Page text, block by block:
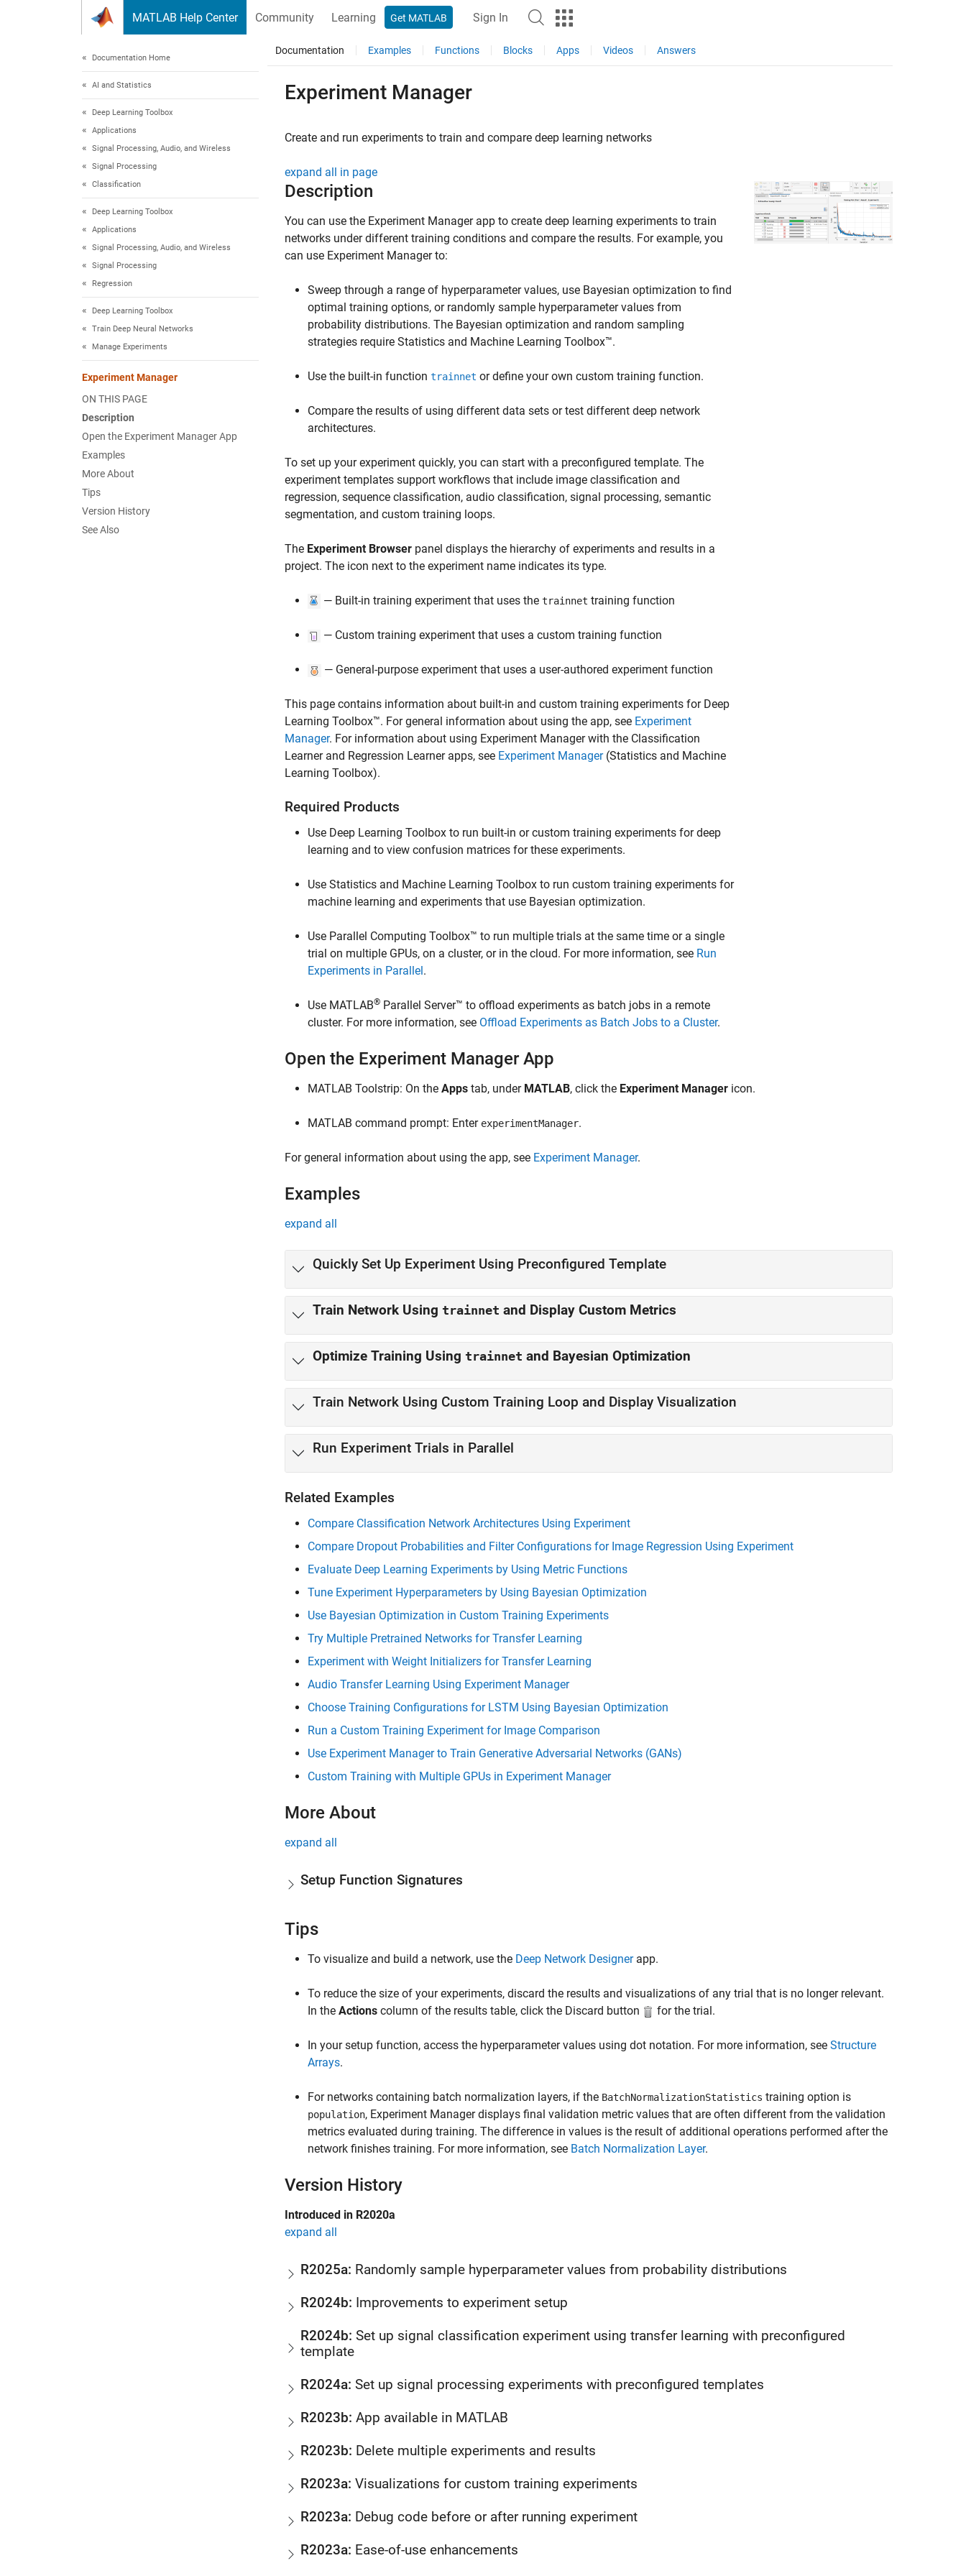
MATLAB Help Center Community Learning Get MATLAB Sign In
Documentation Home
AI and Statistics
Deep Learning Toolbox
Applications
Signal Processing, Audio, and Wireless
Signal Processing
Classification
Deep Learning Toolbox
Applications
Signal Processing, Audio, and Wireless
Signal Processing
Regression
Deep Learning Toolbox
Train Deep Neural Networks
Manage Experiments
Experiment Manager
ON THIS PAGE
Description
Open the Experiment Manager App
Examples
More About
Tips
Version History
See Also
Documentation Examples Functions Blocks Apps Videos Answers
Experiment Manager
Create and run experiments to train and compare deep learning networks
expand all in page
Description
You can use the Experiment Managerapp to create deep learning experiments to train
networks under different training conditions and compare the results. For example, you
can use Experiment Managerto:
Sweep through a range of hyperparameter values, use Bayesian optimization to find
optimal training options, or randomly sample hyperparameter values from
probability distributions. The Bayesian optimization and random sampling
strategies require Statistics and Machine Learning Toolbox™.
Use the built-in function trainnet or define your own custom training function.
Compare the results of using different data sets or test different deep network
architectures.
To set up your experiment quickly, you can start with a preconfigured template. The
experiment templates support workflows that include image classification and
regression, sequence classification, audio classification, signal processing, semantic
segmentation, and custom training loops.
The Experiment Browser panel displays the hierarchy of experiments and results in a
project. The icon next to the experiment name indicates its type.
— Built-in training experiment that uses the trainnet training function
— Custom training experiment that uses a custom training function
— General-purpose experiment that uses a user-authored experiment function
This page contains information about built-in and custom training experiments for Deep
Learning Toolbox™. For general information about using the app, see Experiment
Manager. For information about using Experiment Managerwith the Classification
Learnerand Regression Learnerapps, see Experiment Manager(Statistics and Machine
Learning Toolbox).
Required Products
Use Deep Learning Toolbox to run built-in or custom training experiments for deep
learning and to view confusion matrices for these experiments.
Use Statistics and Machine Learning Toolbox to run custom training experiments for
machine learning and experiments that use Bayesian optimization.
Use Parallel Computing Toolbox™ to run multiple trials at the same time or a single
trial on multiple GPUs, on a cluster, or in the cloud. For more information, see Run
Experiments in Parallel.
Use MATLAB® Parallel Server™ to offload experiments as batch jobs in a remote
cluster. For more information, see Offload Experiments as Batch Jobs to a Cluster.
Open the Experiment Manager App
MATLAB Toolstrip: On the Apps tab, under MATLAB, click the Experiment Manager icon.
MATLAB command prompt: Enter experimentManager.
For general information about using the app, see Experiment Manager.
Examples
expand all
Quickly Set Up Experiment Using Preconfigured Template
Train Network Using trainnet and Display Custom Metrics
Optimize Training Using trainnet and Bayesian Optimization
Train Network Using Custom Training Loop and Display Visualization
Run Experiment Trials in Parallel
Related Examples
Compare Classification Network Architectures Using Experiment
Compare Dropout Probabilities and Filter Configurations for Image Regression Using Experiment
Evaluate Deep Learning Experiments by Using Metric Functions
Tune Experiment Hyperparameters by Using Bayesian Optimization
Use Bayesian Optimization in Custom Training Experiments
Try Multiple Pretrained Networks for Transfer Learning
Experiment with Weight Initializers for Transfer Learning
Audio Transfer Learning Using Experiment Manager
Choose Training Configurations for LSTM Using Bayesian Optimization
Run a Custom Training Experiment for Image Comparison
Use Experiment Manager to Train Generative Adversarial Networks (GANs)
Custom Training with Multiple GPUs in Experiment Manager
More About
expand all
Setup Function Signatures
Tips
To visualize and build a network, use the Deep Network Designerapp.
To reduce the size of your experiments, discard the results and visualizations of any trial that is no longer relevant.
In the Actions column of the results table, click the Discard button for the trial.
In your setup function, access the hyperparameter values using dot notation. For more information, see Structure
Arrays.
For networks containing batch normalization layers, if the BatchNormalizationStatistics training option is
population, Experiment Managerdisplays final validation metric values that are often different from the validation
metrics evaluated during training. The difference in values is the result of additional operations performed after the
network finishes training. For more information, see Batch Normalization Layer.
Version History
Introduced in R2020a
expand all
R2025a: Randomly sample hyperparameter values from probability distributions
R2024b: Improvements to experiment setup
R2024b: Set up signal classification experiment using transfer learning with preconfigured
template
R2024a: Set up signal processing experiments with preconfigured templates
R2023b: App available in MATLAB
R2023b: Delete multiple experiments and results
R2023a: Visualizations for custom training experiments
R2023a: Debug code before or after running experiment
R2023a: Ease-of-use enhancements